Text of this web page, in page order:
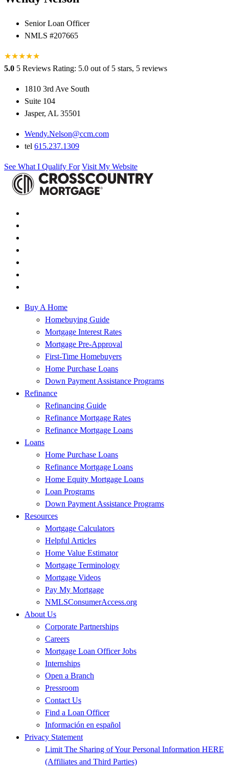
Senior Loan Officer
NMLS #207665
★★★★★
5.0 5 Reviews Rating: 5.0 out of 5 stars, 5 reviews
1810 3rd Ave South
Suite 104
Jasper, AL 35501
Wendy.Nelson@ccm.com
tel 615.237.1309
See What I Qualify For Visit My Website
Buy A Home
Homebuying Guide
Mortgage Interest Rates
Mortgage Pre-Approval
First-Time Homebuyers
Home Purchase Loans
Down Payment Assistance Programs
Refinance
Refinancing Guide
Refinance Mortgage Rates
Refinance Mortgage Loans
Loans
Home Purchase Loans
Refinance Mortgage Loans
Home Equity Mortgage Loans
Loan Programs
Down Payment Assistance Programs
Resources
Mortgage Calculators
Helpful Articles
Home Value Estimator
Mortgage Terminology
Mortgage Videos
Pay My Mortgage
NMLSConsumerAccess.org
About Us
Corporate Partnerships
Careers
Mortgage Loan Officer Jobs
Internships
Open a Branch
Pressroom
Contact Us
Find a Loan Officer
Información en español
Privacy Statement
Limit The Sharing of Your Personal Information HERE
(Affiliates and Third Parties)